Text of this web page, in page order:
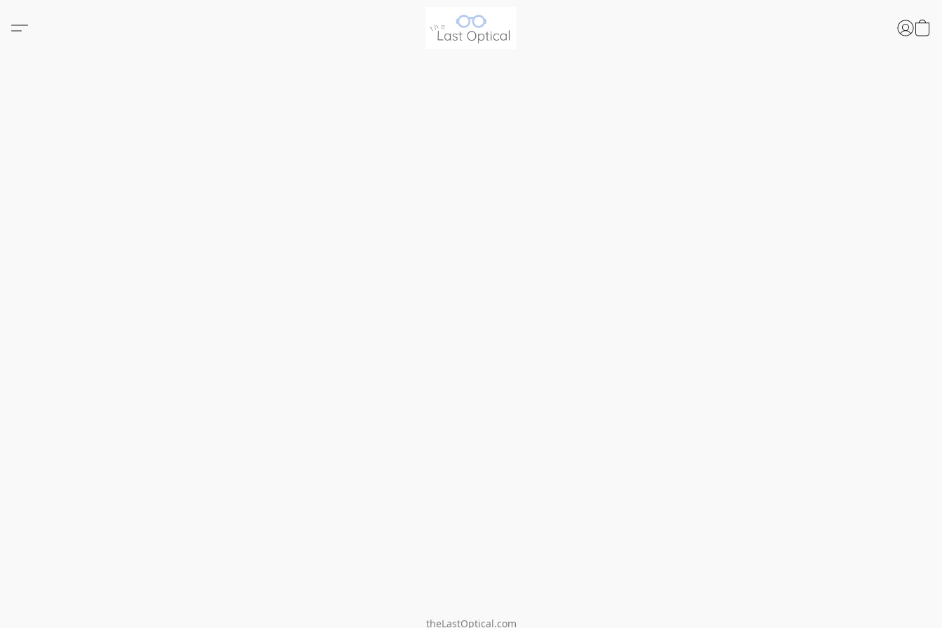
theLastOptical.com